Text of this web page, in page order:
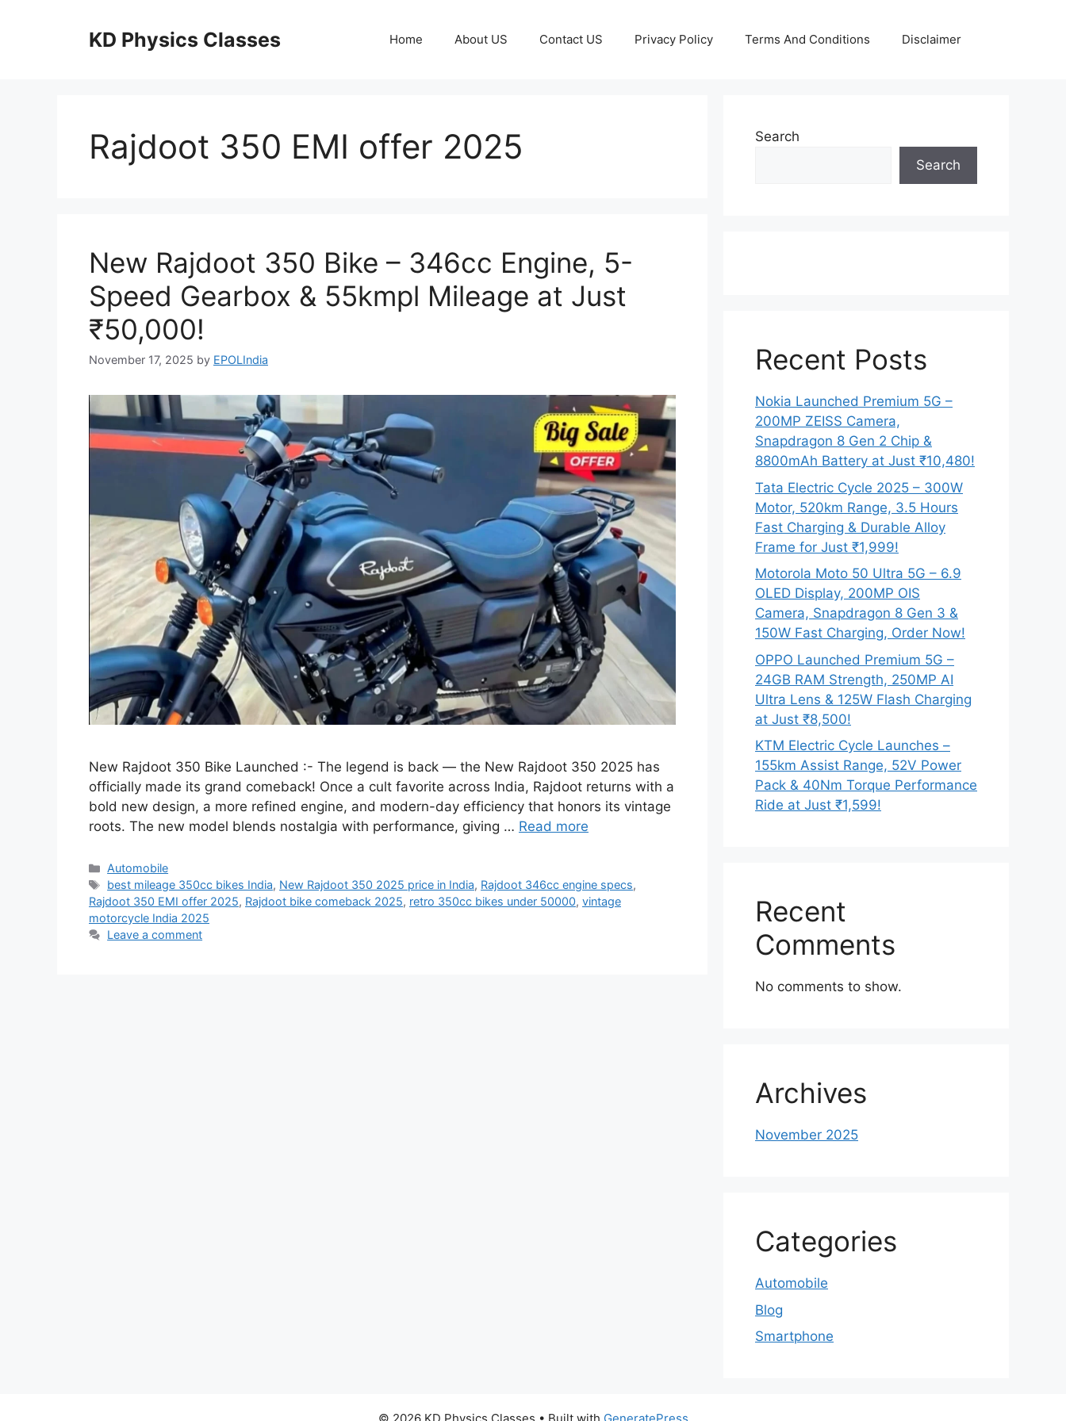
KD Physics Classes Home About US Contact US Privacy Policy Terms And Conditions Disclaimer
Rajdoot 350 EMI offer 2025
New Rajdoot 350 Bike – 346cc Engine, 5-
Speed Gearbox & 55kmpl Mileage at Just
₹50,000!
November 17, 2025 by EPOLIndia
New Rajdoot 350 Bike Launched :- The legend is back — the New Rajdoot 350 2025 has
officially made its grand comeback! Once a cult favorite across India, Rajdoot returns with a
bold new design, a more refined engine, and modern-day efficiency that honors its vintage
roots. The new model blends nostalgia with performance, giving … Read more
Categories
Automobile
Tags
best mileage 350cc bikes India, New Rajdoot 350 2025 price in India, Rajdoot 346cc engine specs,
Rajdoot 350 EMI offer 2025, Rajdoot bike comeback 2025, retro 350cc bikes under 50000, vintage
motorcycle India 2025
Leave a comment
Search
Search
Recent Posts
Nokia Launched Premium 5G –
200MP ZEISS Camera,
Snapdragon 8 Gen 2 Chip &
8800mAh Battery at Just ₹10,480!
Tata Electric Cycle 2025 – 300W
Motor, 520km Range, 3.5 Hours
Fast Charging & Durable Alloy
Frame for Just ₹1,999!
Motorola Moto 50 Ultra 5G – 6.9
OLED Display, 200MP OIS
Camera, Snapdragon 8 Gen 3 &
150W Fast Charging, Order Now!
OPPO Launched Premium 5G –
24GB RAM Strength, 250MP AI
Ultra Lens & 125W Flash Charging
at Just ₹8,500!
KTM Electric Cycle Launches –
155km Assist Range, 52V Power
Pack & 40Nm Torque Performance
Ride at Just ₹1,599!
Recent
Comments
No comments to show.
Archives
November 2025
Categories
Automobile
Blog
Smartphone